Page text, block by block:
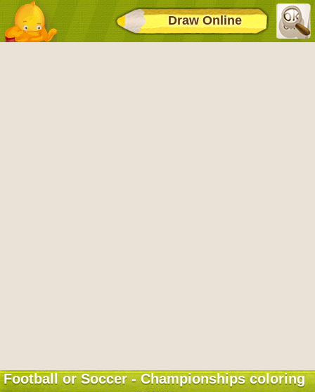
Draw Online
Football or Soccer - Championships coloring